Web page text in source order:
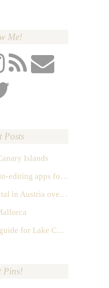
Me!
Posts
Islands
My 5 favourite photo-editing apps for Instagram
Exploring Brandnertal in Austria over the weekend
Your perfect travel guide for Lake Como, Italy
Pins!